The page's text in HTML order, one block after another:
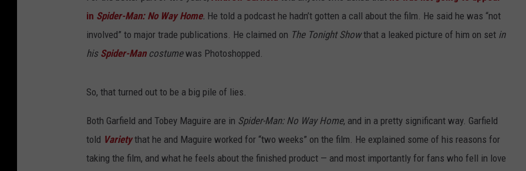
in Spider-Man: No Way Home. He told a podcast he hadn’t gotten a call about the film. He said he was “not
involved” to major trade publications. He claimed on The Tonight Showthat a leaked picture of him on set in
his Spider-Mancostumewas Photoshopped.
So, that turned out to be a big pile of lies.
Both Garfield and Tobey Maguire are in Spider-Man: No Way Home, and in a pretty significant way. Garfield
told Varietythat he and Maguire worked for “two weeks” on the film. He explained some of his reasons for
taking the film, and what he feels about the finished product — and most importantly for fans who fell in love